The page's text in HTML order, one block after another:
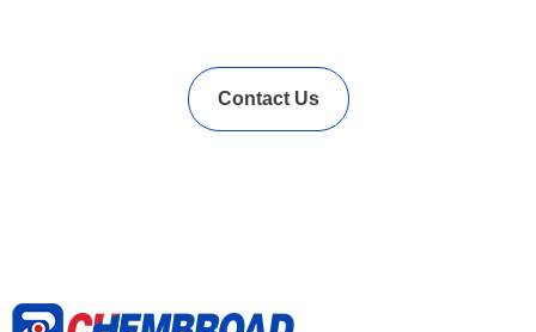
Contact Us